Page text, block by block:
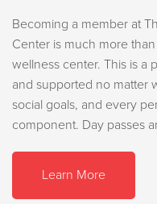
Becoming a member at
Center is much more
wellness center. This is a
and supported no matter
social goals, and every
component. Day passes
Learn More